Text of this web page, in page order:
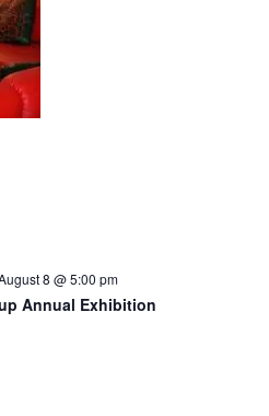
8 @ 5:00 pm
Annual Exhibition